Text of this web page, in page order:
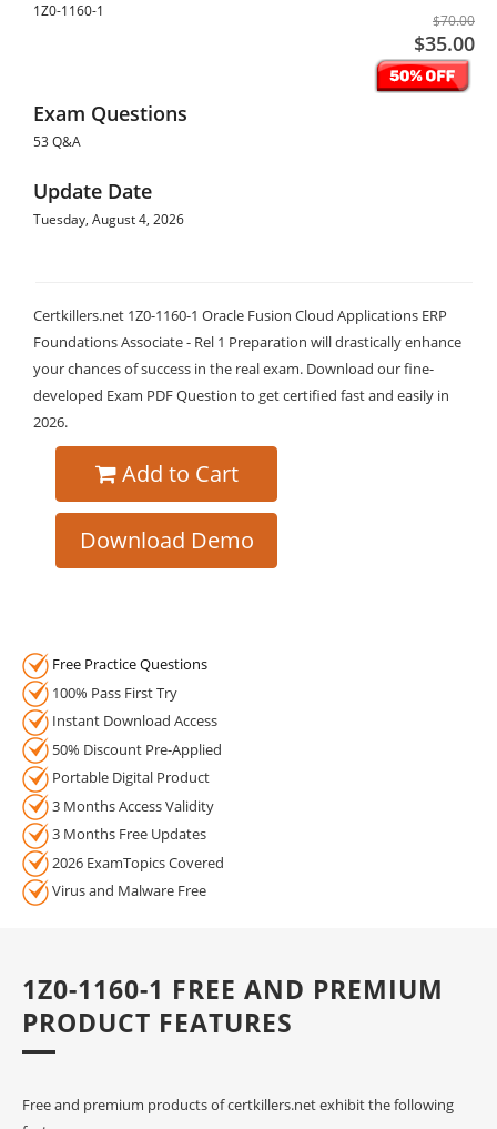
1Z0-1160-1
$70.00
$35.00
Exam Questions
53 Q&A
Update Date
Tuesday, August 4, 2026
Certkillers.net 1Z0-1160-1 Oracle Fusion Cloud Applications ERP
Foundations Associate - Rel 1 Preparation will drastically enhance
your chances of success in the real exam. Download our fine-
developed Exam PDF Question to get certified fast and easily in
2026.
Add to Cart
Download Demo
Free Practice Questions
100% Pass First Try
Instant Download Access
50% Discount Pre-Applied
Portable Digital Product
3 Months Access Validity
3 Months Free Updates
2026 ExamTopics Covered
Virus and Malware Free
1Z0-1160-1 FREE AND PREMIUM
PRODUCT FEATURES
Free and premium products of certkillers.net exhibit the following